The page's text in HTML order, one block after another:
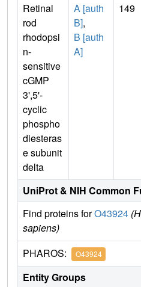
Retinal
rod
rhodopsi
n-
sensitive
cGMP
3',5'-
cyclic
phospho
diesteras
e subunit
delta
A [auth
B],
B [auth
A]
149
UniProt & NIH Common
Find proteins forO43924
sapiens)
PHAROS: O43924
Entity Groups